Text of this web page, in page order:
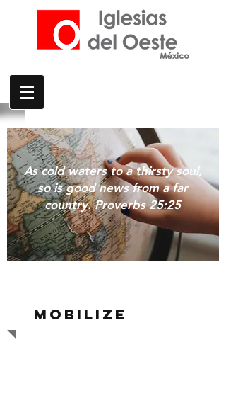
As cold waters to a thirsty soul,
so is good news from a far
country. Proverbs 25:25
MOBILIZE